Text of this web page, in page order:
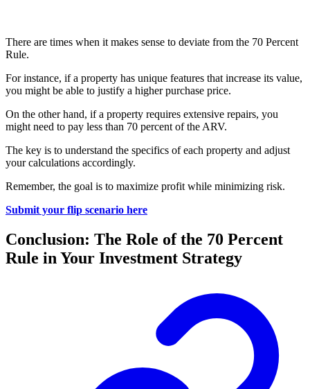
There are times when it makes sense to deviate from the 70 Percent
Rule.
For instance, if a property has unique features that increase its value,
you might be able to justify a higher purchase price.
On the other hand, if a property requires extensive repairs, you
might need to pay less than 70 percent of the ARV.
The key is to understand the specifics of each property and adjust
your calculations accordingly.
Remember, the goal is to maximize profit while minimizing risk.
Submit your flip scenario here
Conclusion: The Role of the 70 Percent
Rule in Your Investment Strategy